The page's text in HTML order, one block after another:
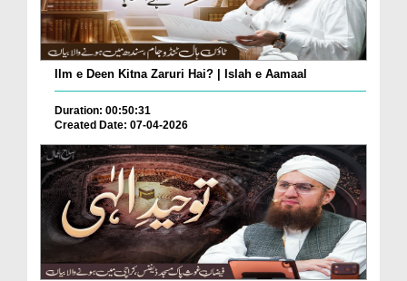
Ilm e Deen Kitna Zaruri Hai? | Islah e Aamaal
Duration: 00:50:31
Created Date: 07-04-2026